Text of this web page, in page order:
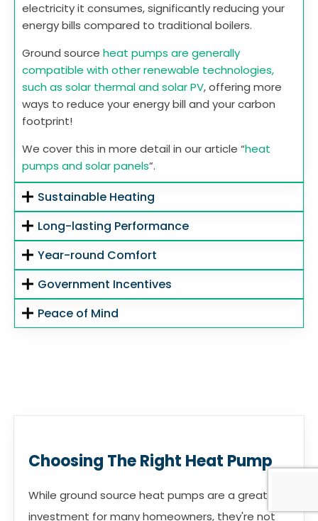
electricity it consumes, significantly reducing your
energy bills compared to traditional boilers.
Ground source heat pumps are generally
compatible with other renewable technologies,
such as solar thermal and solar PV, offering more
ways to reduce your energy bill and your carbon
footprint!
We cover this in more detail in our article “heat
pumps and solar panels”.
Sustainable Heating
Long-lasting Performance
Year-round Comfort
Government Incentives
Peace of Mind
Choosing The Right Heat Pump
While ground source heat pumps are a great
investment for many homeowners, they're not